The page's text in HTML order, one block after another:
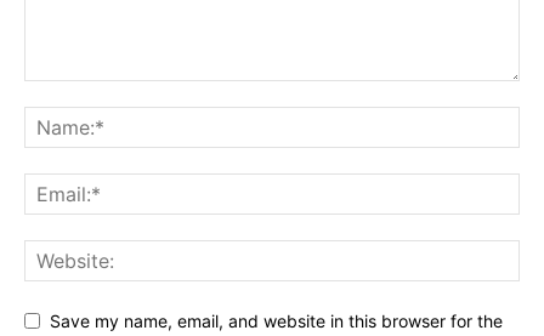
Save my name, email, and website in this browser for the